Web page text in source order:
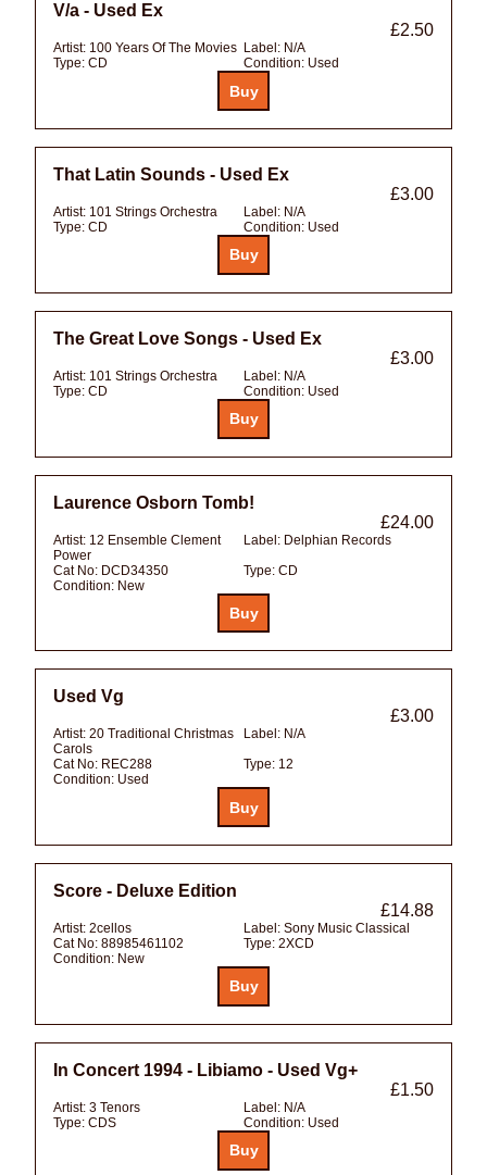
V/a - Used Ex
£2.50
Artist: 100 Years Of The Movies Label: N/A
Type: CD Condition: Used
That Latin Sounds - Used Ex
£3.00
Artist: 101 Strings Orchestra Label: N/A
Type: CD Condition: Used
The Great Love Songs - Used Ex
£3.00
Artist: 101 Strings Orchestra Label: N/A
Type: CD Condition: Used
Laurence Osborn Tomb!
£24.00
Artist: 12 Ensemble Clement
Power
Label: Delphian Records
Cat No: DCD34350 Type: CD
Condition: New
Used Vg
£3.00
Artist: 20 Traditional Christmas
Carols
Label: N/A
Cat No: REC288 Type: 12
Condition: Used
Score - Deluxe Edition
£14.88
Artist: 2cellos Label: Sony Music Classical
Cat No: 88985461102 Type: 2XCD
Condition: New
In Concert 1994 - Libiamo - Used Vg+
£1.50
Artist: 3 Tenors Label: N/A
Type: CDS Condition: Used